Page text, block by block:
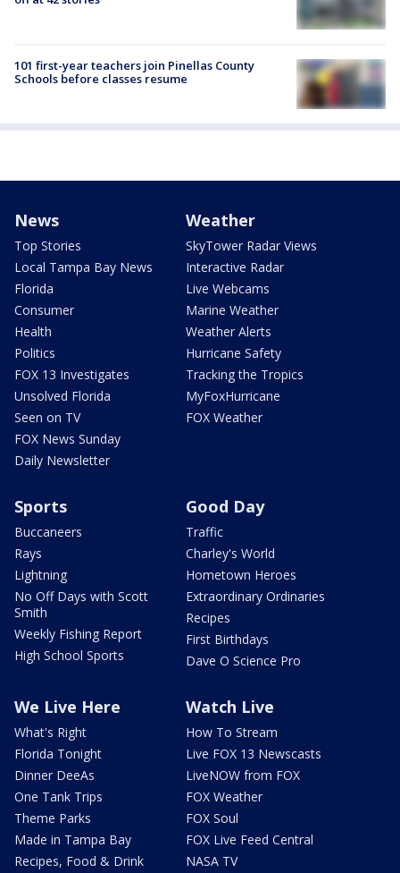
101 first-year teachers join Pinellas County
Schools before classes resume
News
Top Stories
Local Tampa Bay News
Florida
Consumer
Health
Politics
FOX 13 Investigates
Unsolved Florida
Seen on TV
FOX News Sunday
Daily Newsletter
Weather
SkyTower Radar Views
Interactive Radar
Live Webcams
Marine Weather
Weather Alerts
Hurricane Safety
Tracking the Tropics
MyFoxHurricane
FOX Weather
Sports
Buccaneers
Rays
Lightning
No Off Days with Scott
Smith
Weekly Fishing Report
High School Sports
Good Day
Traffic
Charley's World
Hometown Heroes
Extraordinary Ordinaries
Recipes
First Birthdays
Dave O Science Pro
We Live Here
What's Right
Florida Tonight
Dinner DeeAs
One Tank Trips
Theme Parks
Made in Tampa Bay
Recipes, Food & Drink
Watch Live
How To Stream
Live FOX 13 Newscasts
LiveNOW from FOX
FOX Weather
FOX Soul
FOX Live Feed Central
NASA TV